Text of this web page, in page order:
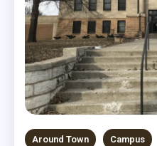
Around Town Campus